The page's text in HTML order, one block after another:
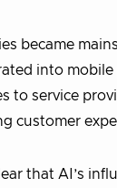
became
into
to service
customer
that AI’s